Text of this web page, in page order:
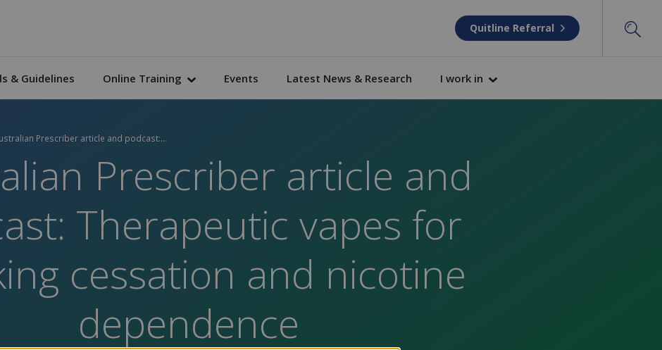
Quitline Referral
& Guidelines Online Training Events Latest News & Research I work in
Prescriber article and podcast:...
Prescriber article and
Therapeutic vapes for
cessation and nicotine
dependence